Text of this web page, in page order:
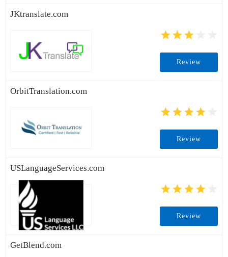
JKtranslate.com
Review
OrbitTranslation.com
Review
USLanguageServices.com
Review
GetBlend.com